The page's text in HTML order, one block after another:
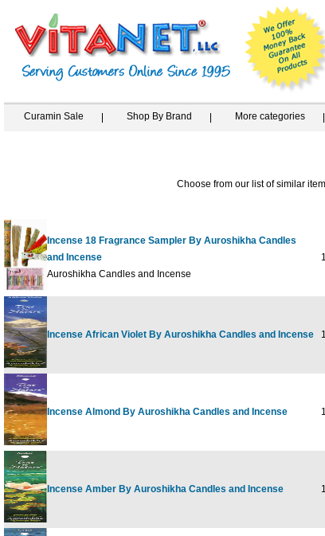
Curamin Sale Shop By Brand More categories
Choose from our list of similar
Incense 18 Fragrance Sampler By Auroshikha Candles
and Incense
Auroshikha Candles and Incense
Incense African Violet By Auroshikha Candles and Incense
Incense Almond By Auroshikha Candles and Incense
Incense Amber By Auroshikha Candles and Incense